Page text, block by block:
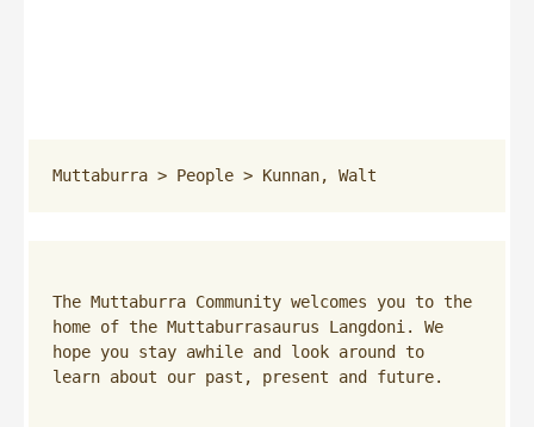
Muttaburra > People > Kunnan, Walt
The Muttaburra Community welcomes you to the
home of the Muttaburrasaurus Langdoni. We
hope you stay awhile and look around to
learn about our past, present and future.